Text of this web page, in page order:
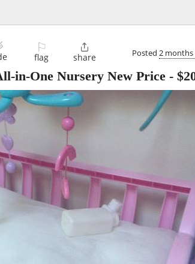
⚐
flag

share Posted 2 months
in-One Nursery New Price -